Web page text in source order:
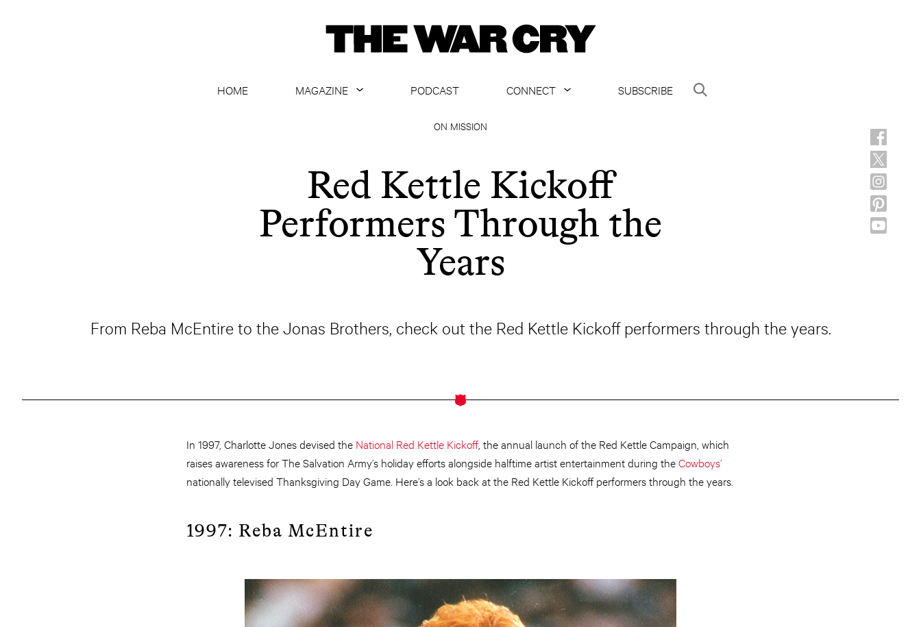
HOME
MAGAZINE
ARCHIVE
ALL ARTICLES
PODCAST
CONNECT
SUBSCRIBE
ON MISSION
Red Kettle Kickoff
Performers Through the
Years
From Reba McEntire to the Jonas Brothers, check out the Red Kettle Kickoff performers through the years.
In 1997, Charlotte Jones devised the National Red Kettle Kickoff , the annual launch of the Red Kettle Campaign, which
raises awareness for The Salvation Army’s holiday efforts alongside halftime artist entertainment during theCowboys’
nationally televised Thanksgiving Day Game. Here’s a look back at the Red Kettle Kickoff performers through the years.
1997: Reba McEntire